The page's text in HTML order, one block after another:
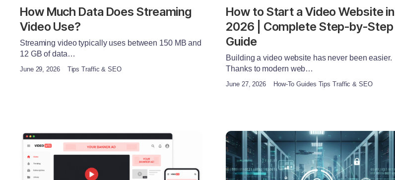
How Much Data Does Streaming
Video Use?
Streaming video typically uses between 150 MB and
12 GB of data…
June 29, 2026 Tips Traffic & SEO
How to Start a Video Website in
2026 | Complete Step-by-Step
Guide
Building a video website has never been easier.
Thanks to modern web…
June 27, 2026 How-To Guides Tips Traffic & SEO